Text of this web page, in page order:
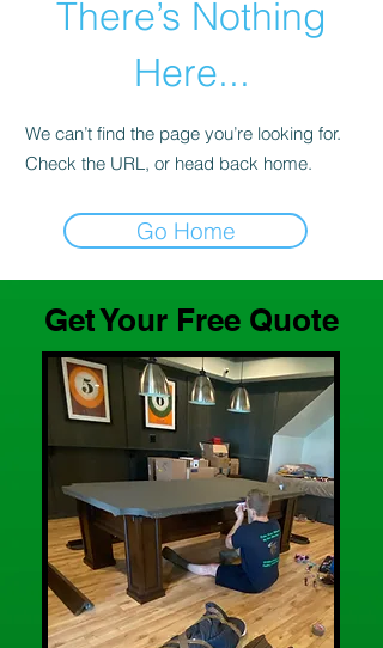
There’s Nothing
Here...
We can’t find the page you’re looking for.
Check the URL, or head back home.
Go Home
Get Your Free Quote